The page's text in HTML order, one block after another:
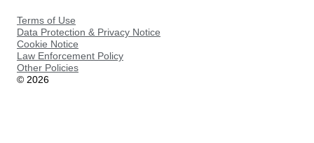
Terms of Use
Data Protection & Privacy Notice
Cookie Notice
Law Enforcement Policy
Other Policies
© 2026